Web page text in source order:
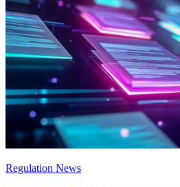
Regulation News